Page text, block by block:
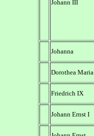
Johann III
Johanna
Dorothea Maria
Friedrich IX
Johann Ernst I